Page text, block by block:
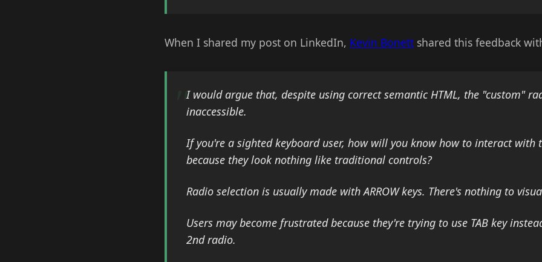
When I shared my post on LinkedIn, Kevin Bonett shared this feedback
I would argue that, despite using correct semantic HTML, the "custom"
inaccessible.
If you're a sighted keyboard user, how will you know how to interact with
because they look nothing like traditional controls?
Radio selection is usually made with ARROW keys. There's nothing to
Users may become frustrated because they're trying to use TAB key
2nd radio.